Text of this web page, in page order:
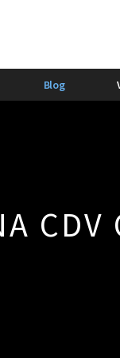
Mental
Blog
CDV